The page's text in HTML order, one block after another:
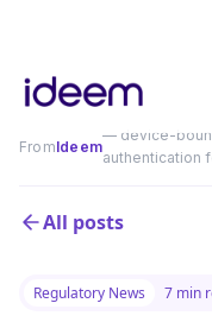
FromIdeem
— device-
authentication
All posts
Regulatory News 7 min